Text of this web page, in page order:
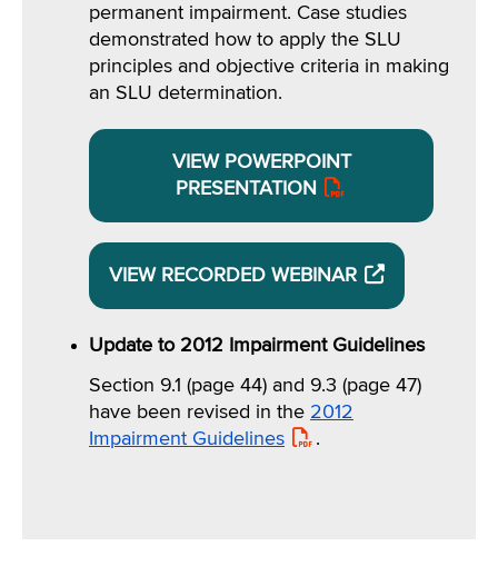
permanent impairment. Case studies
demonstrated how to apply the SLU
principles and objective criteria in making
an SLU determination.
VIEW POWERPOINT
PRESENTATION
VIEW RECORDED WEBINAR OPENS
EXTERNAL
Update to 2012 Impairment Guidelines
Section 9.1 (page 44) and 9.3 (page 47)
have been revised in the 2012
Impairment Guidelines PDF.